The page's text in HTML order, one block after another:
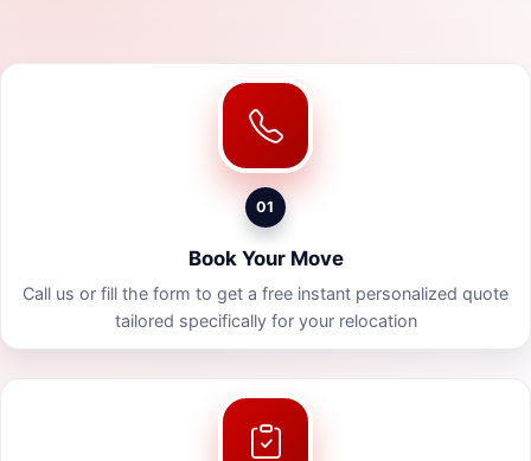
01
Book Your Move
Call us or fill the form to get a free instant personalized quote
tailored specifically for your relocation